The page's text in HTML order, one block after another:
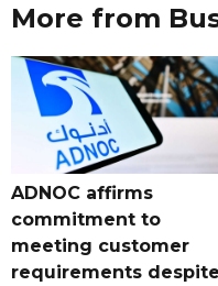
More from
ADNOC affirms
commitment to
meeting customer
requirements despite